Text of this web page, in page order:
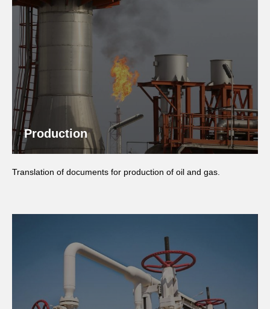
Production
Translation of documents for production of oil and gas.